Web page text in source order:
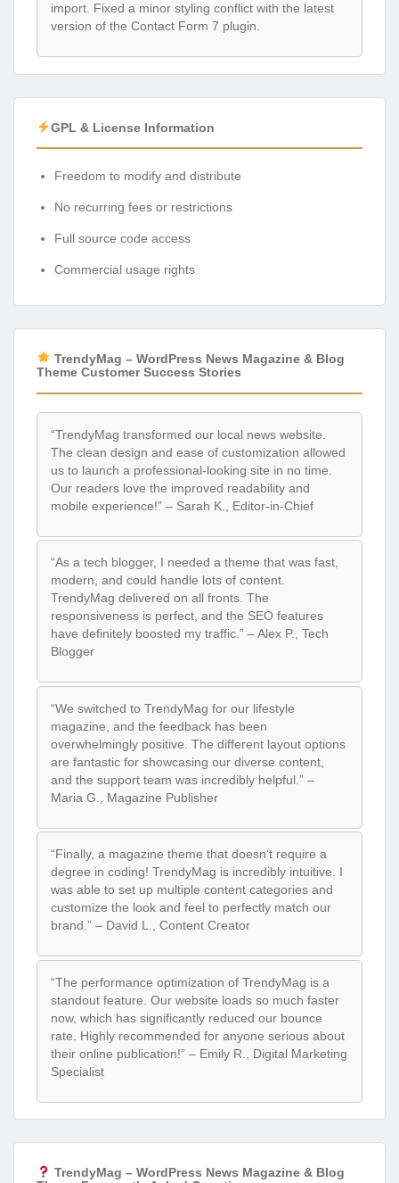
import. Fixed a minor styling conflict with the latest
version of the Contact Form 7 plugin.
GPL & License Information
Freedom to modify and distribute
No recurring fees or restrictions
Full source code access
Commercial usage rights
TrendyMag – WordPress News Magazine & Blog
Theme Customer Success Stories
“TrendyMag transformed our local news website.
The clean design and ease of customization allowed
us to launch a professional-looking site in no time.
Our readers love the improved readability and
mobile experience!” – Sarah K., Editor-in-Chief
“As a tech blogger, I needed a theme that was fast,
modern, and could handle lots of content.
TrendyMag delivered on all fronts. The
responsiveness is perfect, and the SEO features
have definitely boosted my traffic.” – Alex P., Tech
Blogger
“We switched to TrendyMag for our lifestyle
magazine, and the feedback has been
overwhelmingly positive. The different layout options
are fantastic for showcasing our diverse content,
and the support team was incredibly helpful.” –
Maria G., Magazine Publisher
“Finally, a magazine theme that doesn’t require a
degree in coding! TrendyMag is incredibly intuitive. I
was able to set up multiple content categories and
customize the look and feel to perfectly match our
brand.” – David L., Content Creator
“The performance optimization of TrendyMag is a
standout feature. Our website loads so much faster
now, which has significantly reduced our bounce
rate. Highly recommended for anyone serious about
their online publication!” – Emily R., Digital Marketing
Specialist
TrendyMag – WordPress News Magazine & Blog